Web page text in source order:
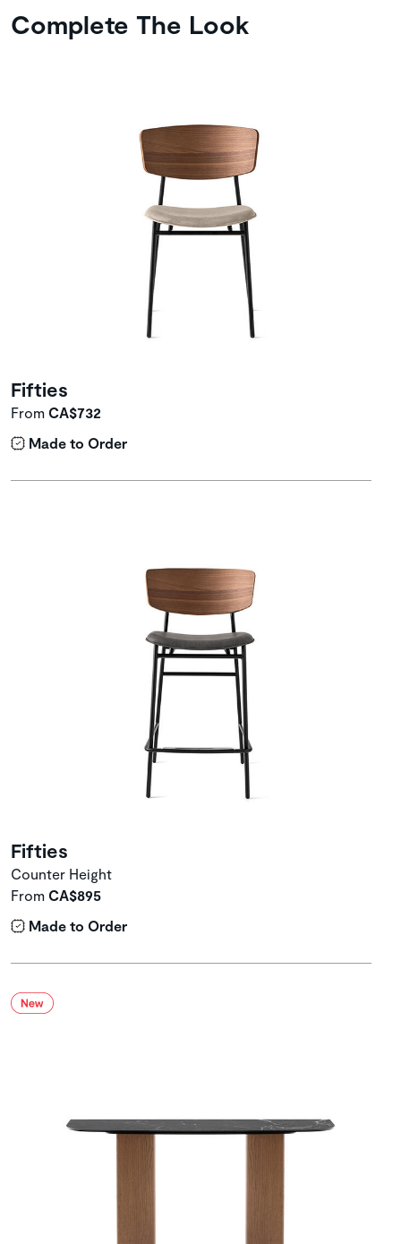
Complete The Look
Fifties
From CA$732
Made to Order
Fifties
Counter Height
From CA$895
Made to Order